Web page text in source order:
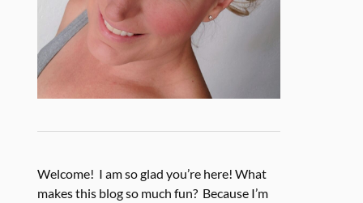
Welcome! I am so glad you’re here! What
makes this blog so much fun? Because I’m